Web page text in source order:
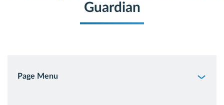
Guardian
Page Menu